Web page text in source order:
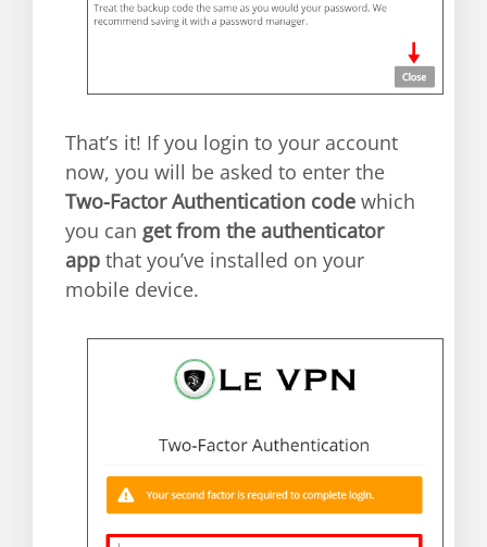
That’s it! If you login to your account
now, you will be asked to enter the
Two-Factor Authentication code which
you can get from the authenticator
app that you’ve installed on your
mobile device.